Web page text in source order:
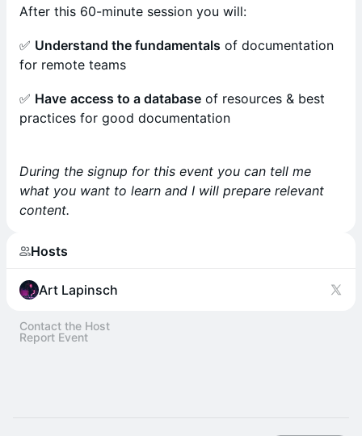
After this 60-minute session you will:
✅ Understand the fundamentals of documentation
for remote teams
✅ Have access to a database of resources & best
practices for good documentation
During the signup for this event you can tell me
what you want to learn and I will prepare relevant
content.
Hosts
Art Lapinsch
Contact the Host
Report Event